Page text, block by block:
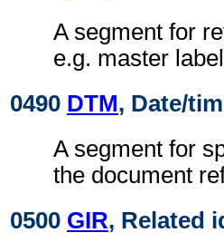
A segment for
e.g. master
0490 DTM, Date/
A segment for
the document
0500 GIR, Related